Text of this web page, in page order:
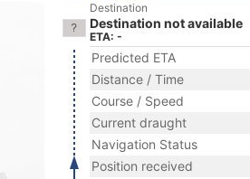
Destination
Destination not available
ETA: -
Predicted ETA
Distance / Time
Course / Speed
Current draught
Navigation Status
Position received